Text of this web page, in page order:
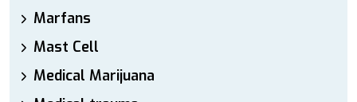
Marfans
Mast Cell
Medical Marijuana